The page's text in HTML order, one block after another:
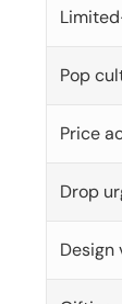
Pop
Price
Drop
Design